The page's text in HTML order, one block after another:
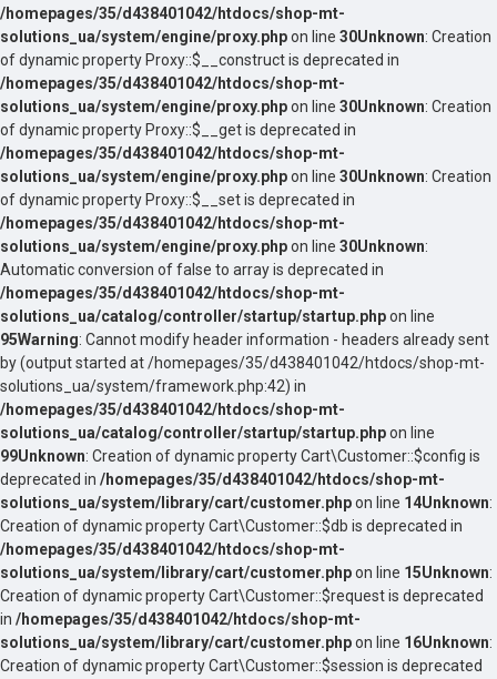
/homepages/35/d438401042/htdocs/shop-mt-
solutions_ua/system/engine/proxy.phpon line 30Unknown: Creation
of dynamic property Proxy::$__construct is deprecated in
/homepages/35/d438401042/htdocs/shop-mt-
solutions_ua/system/engine/proxy.phpon line 30Unknown: Creation
of dynamic property Proxy::$__get is deprecated in
/homepages/35/d438401042/htdocs/shop-mt-
solutions_ua/system/engine/proxy.phpon line 30Unknown: Creation
of dynamic property Proxy::$__set is deprecated in
/homepages/35/d438401042/htdocs/shop-mt-
solutions_ua/system/engine/proxy.phpon line 30Unknown:
Automatic conversion of false to array is deprecated in
/homepages/35/d438401042/htdocs/shop-mt-
solutions_ua/catalog/controller/startup/startup.phpon line
95Warning: Cannot modify header information - headers already sent
by (output started at /homepages/35/d438401042/htdocs/shop-mt-
solutions_ua/system/framework.php:42) in
/homepages/35/d438401042/htdocs/shop-mt-
solutions_ua/catalog/controller/startup/startup.phpon line
99Unknown: Creation of dynamic property Cart\Customer::$config is
deprecated in /homepages/35/d438401042/htdocs/shop-mt-
solutions_ua/system/library/cart/customer.phpon line 14Unknown:
Creation of dynamic property Cart\Customer::$db is deprecated in
/homepages/35/d438401042/htdocs/shop-mt-
solutions_ua/system/library/cart/customer.phpon line 15Unknown:
Creation of dynamic property Cart\Customer::$request is deprecated
in /homepages/35/d438401042/htdocs/shop-mt-
solutions_ua/system/library/cart/customer.phpon line 16Unknown:
Creation of dynamic property Cart\Customer::$session is deprecated